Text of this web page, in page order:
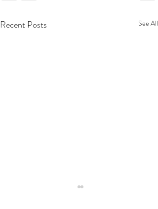
Recent Posts See All